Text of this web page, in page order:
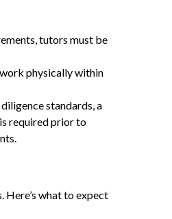
tutors must be
physically within
standards, a
required prior to
Here’s what to expect